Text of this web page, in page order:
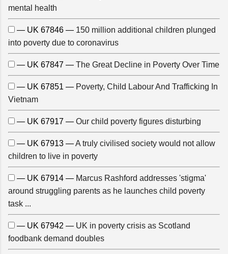
mental health
— UK 67846 — 150 million additional children plunged
into poverty due to coronavirus
— UK 67847 — The Great Decline in Poverty Over Time
— UK 67851 — Poverty, Child Labour And Trafficking In
Vietnam
— UK 67917 — Our child poverty figures disturbing
— UK 67913 —A truly civilised society would not allow
children to live in poverty
— UK 67914 — Marcus Rashford addresses 'stigma'
around struggling parents as he launches child poverty
task ...
— UK 67942 — UK in poverty crisis as Scotland
foodbank demand doubles